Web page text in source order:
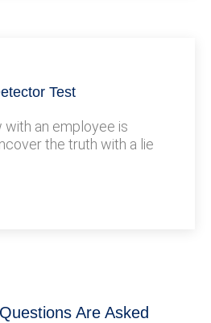
Test
an employee is
the truth with a lie
Are Asked